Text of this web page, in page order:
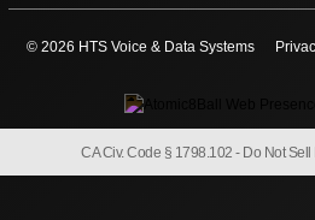
© 2026 HTS Voice & Data Systems
CA Civ. Code § 1798.102 - Do Not Sell